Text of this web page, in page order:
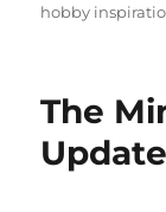
on
hobby
The